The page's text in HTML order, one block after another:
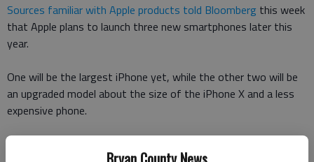
Sources familiar with Apple products told Bloomberg this week
that Apple plans to launch three new smartphones later this
year.
One will be the largest iPhone yet, while the other two will be
an upgraded model about the size of the iPhone X and a less
expensive phone.